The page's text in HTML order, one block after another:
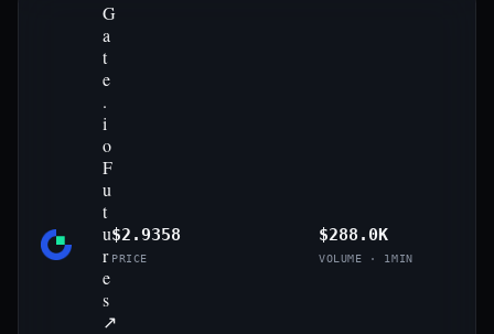
G
a
t
e
.
i
o
F
u
t
u
r
e
s
↗
$2.9358
PRICE
$288.0K
VOLUME · 1MIN